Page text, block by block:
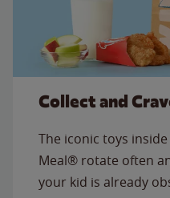
Collect and
The iconic toys
Meal® rotate often
your kid is already